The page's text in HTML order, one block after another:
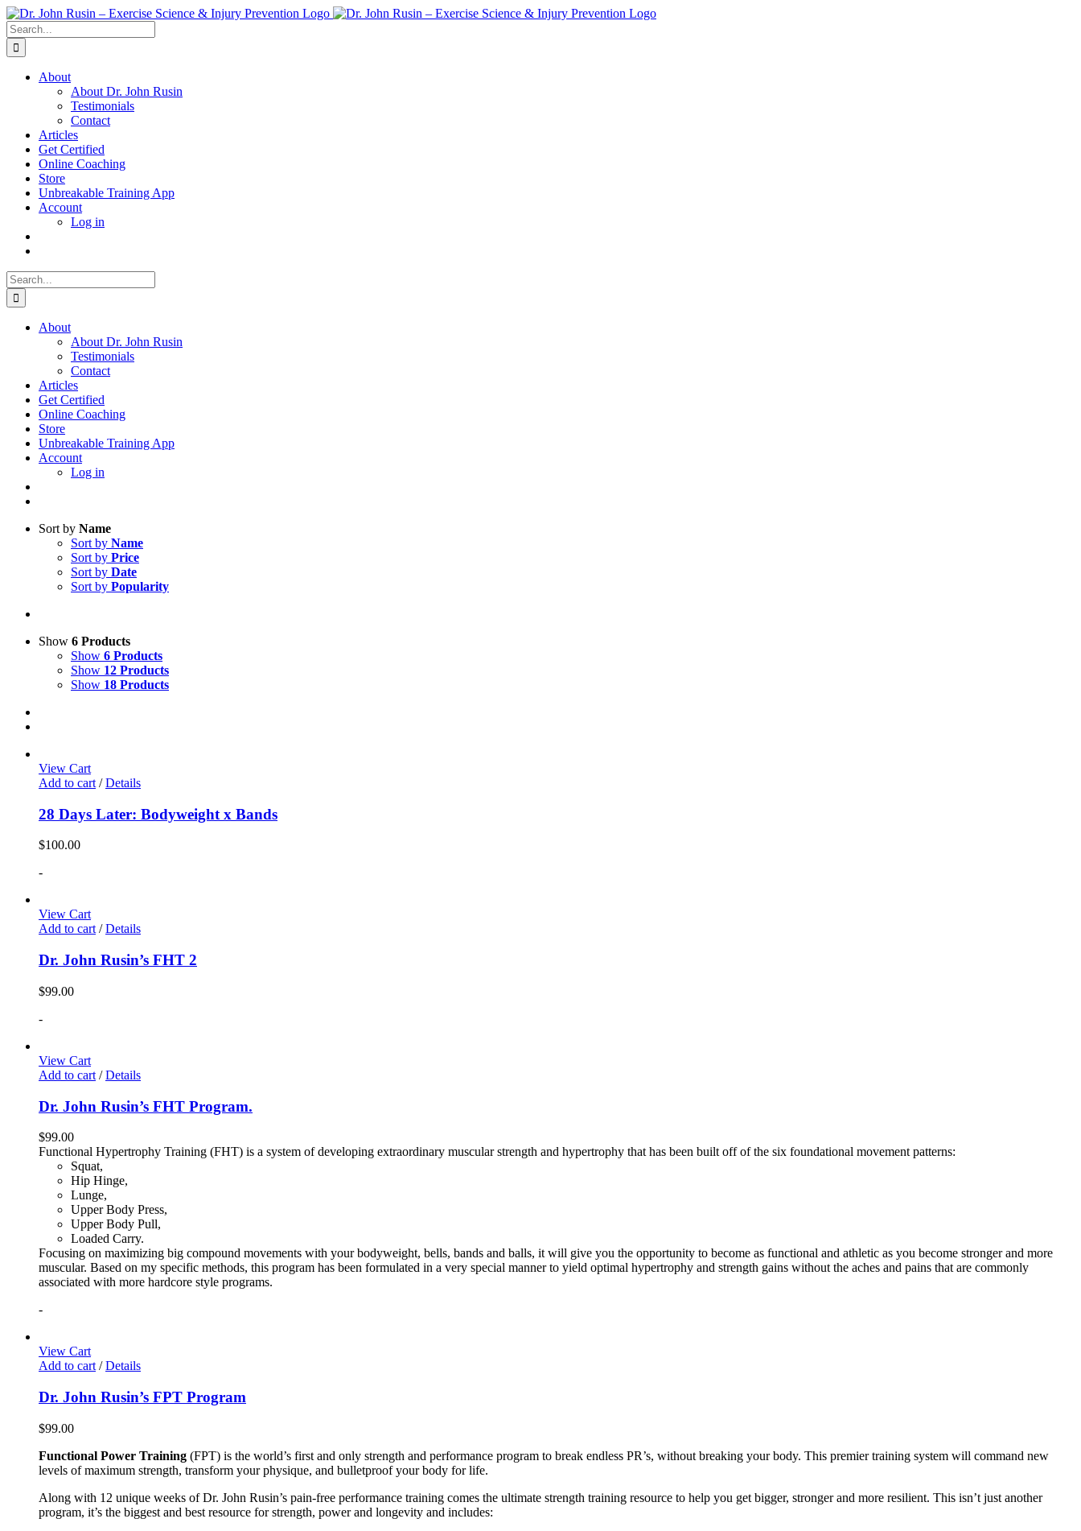
Skip
to
content
Search
for:
About
About Dr. John Rusin
Testimonials
Contact
Articles
Get Certified
Online Coaching
Store
Unbreakable Training App
Account
Log in
Search
for:
About
About Dr. John Rusin
Testimonials
Contact
Articles
Get Certified
Online Coaching
Store
Unbreakable Training App
Account
Log in
Sort by Name
Sort by Name
Sort by Price
Sort by Date
Sort by Popularity
Show 6 Products
Show 6 Products
Show 12 Products
Show 18 Products
View Cart
Add to cart / Details
28 Days Later: Bodyweight x Bands
$100.00
-
View Cart
Add to cart/ Details
Dr. John Rusin’s FHT 2
$99.00
-
View Cart
Add to cart / Details
Dr. John Rusin’s FHT Program.
$99.00
Functional Hypertrophy Training (FHT) is a system of developing extraordinary muscular strength and hypertrophy that has been built off of the six foundational movement patterns:
Squat,
Hip Hinge,
Lunge,
Upper Body Press,
Upper Body Pull,
Loaded Carry.
Focusing on maximizing big compound movements with your bodyweight, bells, bands and balls, it will give you the opportunity to become as functional and athletic as you become stronger and more
muscular. Based on my specific methods, this program has been formulated in a very special manner to yield optimal hypertrophy and strength gains without the aches and pains that are commonly
associated with more hardcore style programs.
-
View Cart
Add to cart / Details
Dr. John Rusin’s FPT Program
$99.00
Functional Power Training (FPT) is the world’s first and only strength and performance program to break endless PR’s, without breaking your body. This premier training system will command new
levels of maximum strength, transform your physique, and bulletproof your body for life.
Along with 12 unique weeks of Dr. John Rusin’s pain-free performance training comes the ultimate strength training resource to help you get bigger, stronger and more resilient. This isn’t just another
program, it’s the biggest and best resource for strength, power and longevity and includes: